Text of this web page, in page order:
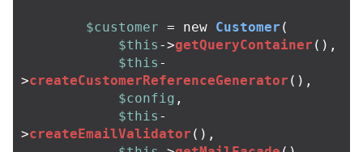
$customer = new Customer (
$this ->getQueryContainer (),
$this -
>createCustomerReferenceGenerator (),
$config ,
$this -
>createEmailValidator (),